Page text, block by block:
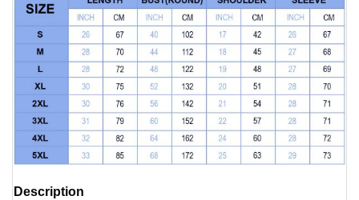
Description